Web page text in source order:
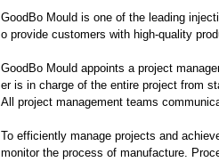
GoodBo Mould is one of the leading
o provide customers with high-quality
GoodBo Mould appoints a project
er is in charge of the entire project from
All project management teams
To efficiently manage projects and
monitor the process of manufacture.